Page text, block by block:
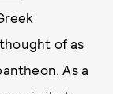
of as
As a